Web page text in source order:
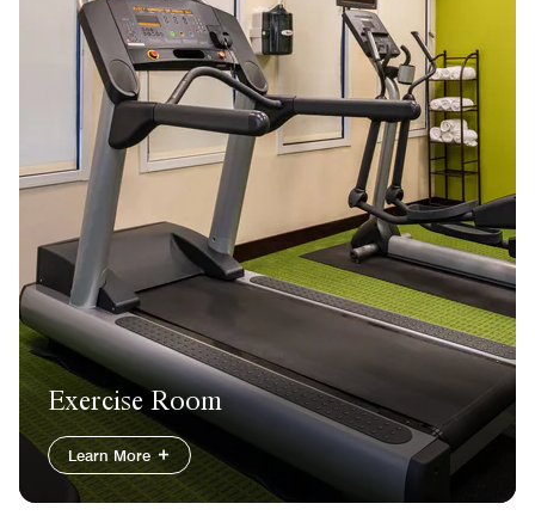
Exercise Room
Learn More